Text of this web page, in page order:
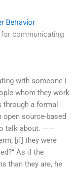
Behavior
communicating
with someone I
whom they work
a formal
open source-based
talk about. ——
[if] they were
As if the
than they are, he